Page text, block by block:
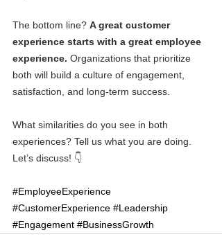
The bottom line? A great customer
experience starts with a great employee
experience. Organizations that prioritize
both will build a culture of engagement,
satisfaction, and long-term success.
What similarities do you see in both
experiences? Tell us what you are doing.
Let’s discuss! 👇
#EmployeeExperience
#CustomerExperience #Leadership
#Engagement #BusinessGrowth